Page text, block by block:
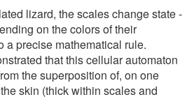
lizard, the scales change state -
on the colors of their
a precise mathematical rule.
that this cellular automaton
the superposition of, on one
skin (thick within scales and